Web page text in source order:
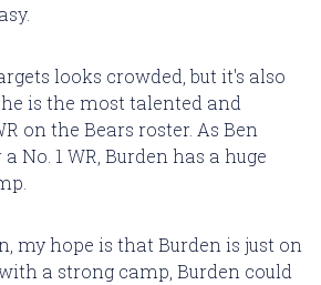
looks crowded, but it's also
is the most talented and
on the Bears roster. As Ben
No. 1 WR, Burden has a huge
my hope is that Burden is just on
a strong camp, Burden could